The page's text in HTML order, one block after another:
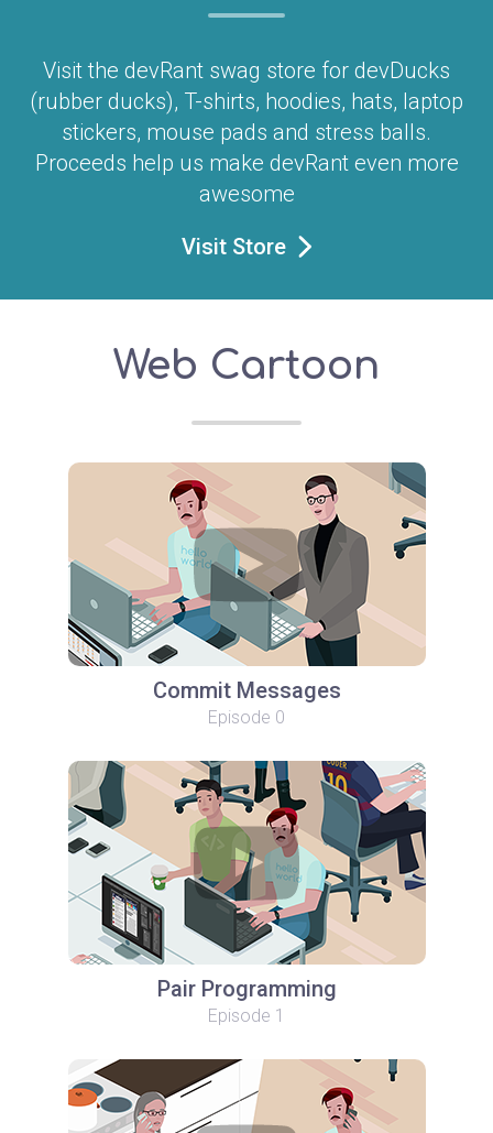
Visit the devRant swag store for devDucks
(rubber ducks), T-shirts, hoodies, hats, laptop
stickers, mouse pads and stress balls.
Proceeds help us make devRant even more
awesome
Visit Store
Web Cartoon
Commit Messages
Episode 0
Pair Programming
Episode 1